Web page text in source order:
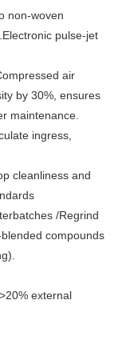
non-woven
pulse-jet
air
by 30%, ensures
maintenance.
ingress,
cleanliness and
/Regrind
compounds
external